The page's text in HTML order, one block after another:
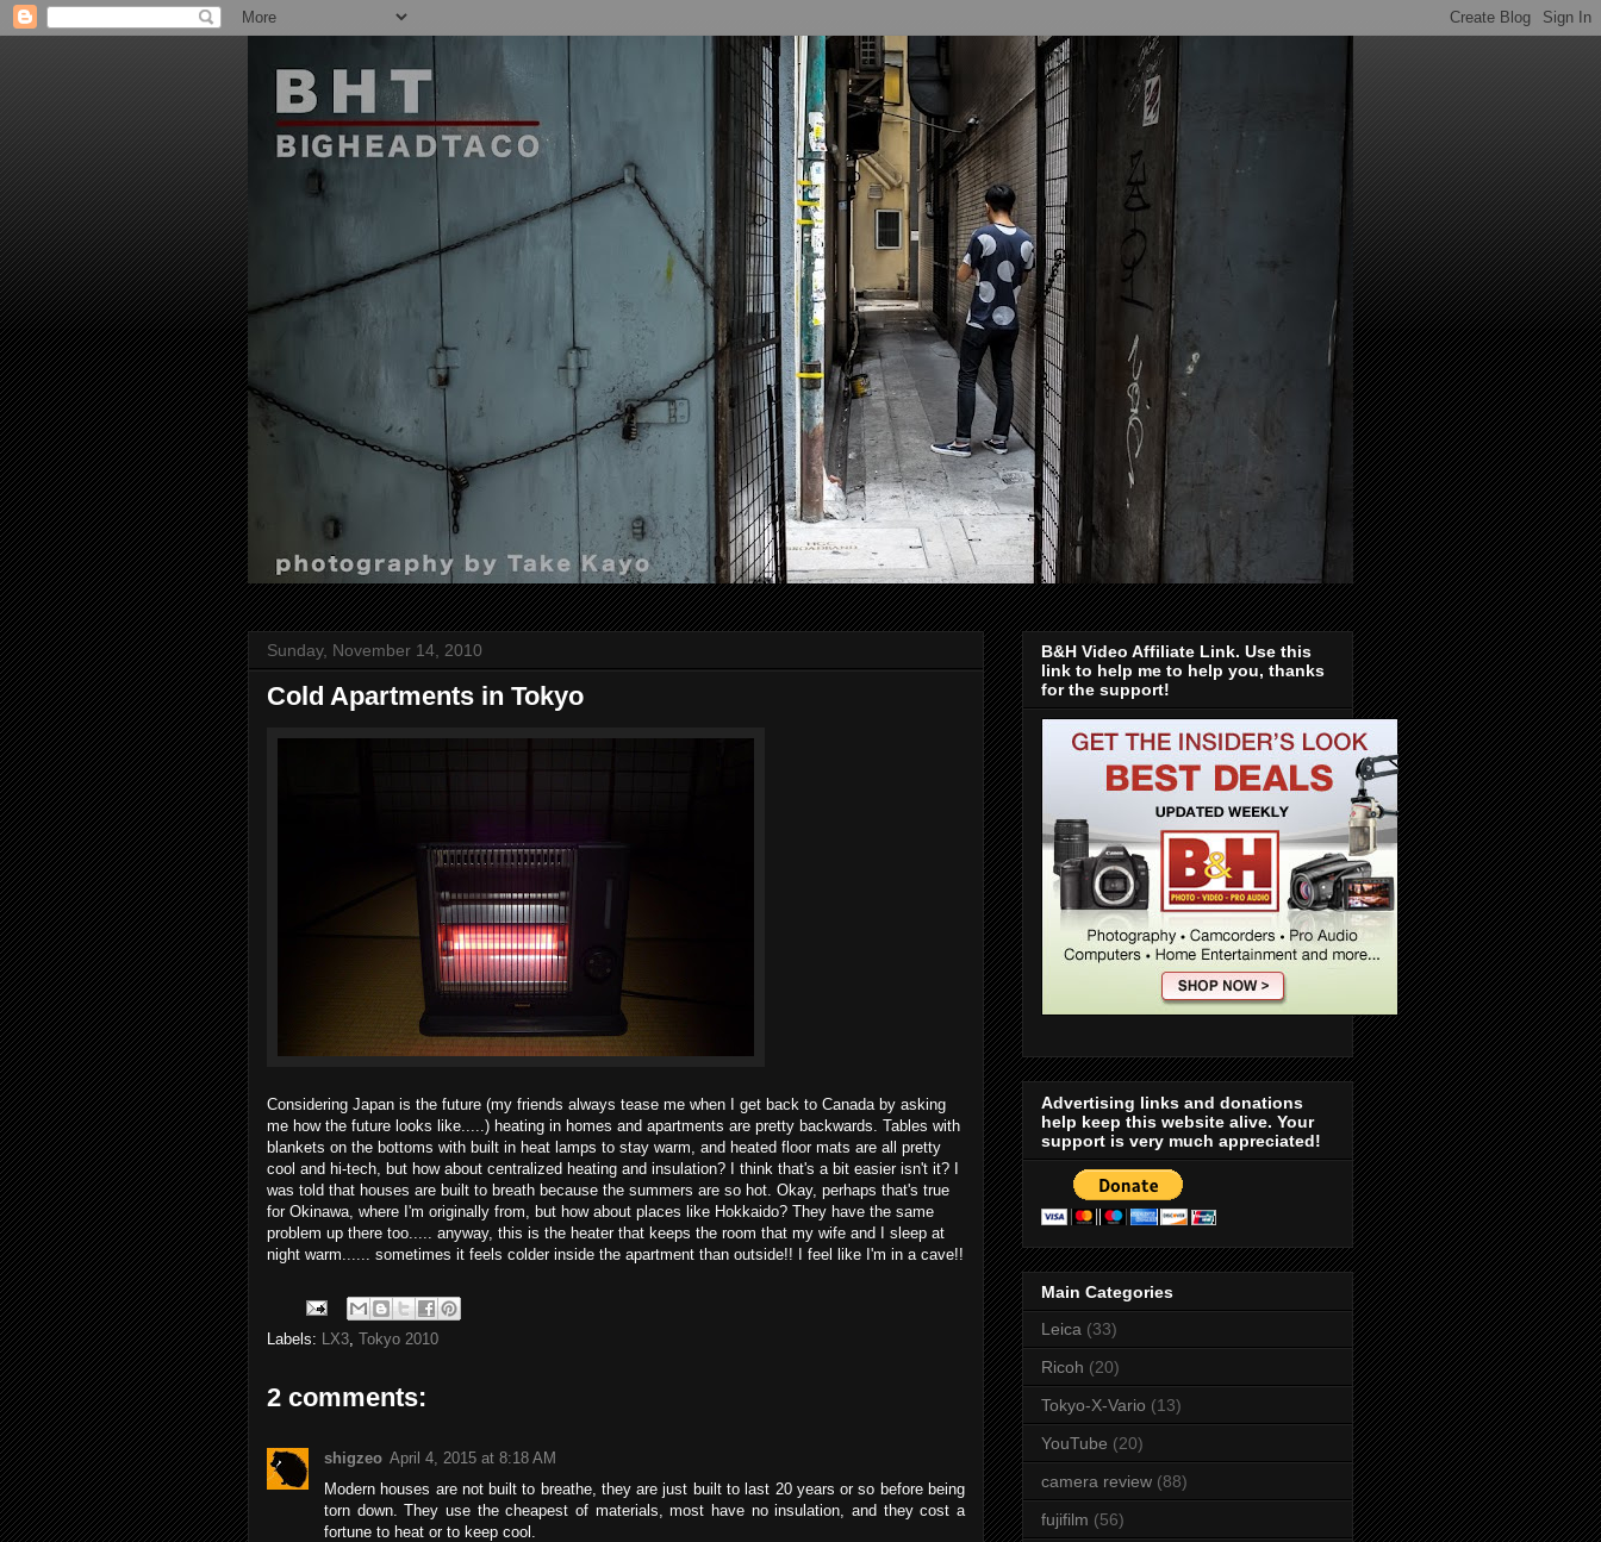
Sunday, November 14, 2010
Cold Apartments in Tokyo
Considering Japan is the future (my friends always tease me when I get back to Canada by asking
me how the future looks like.....) heating in homes and apartments are pretty backwards. Tables with
blankets on the bottoms with built in heat lamps to stay warm, and heated floor mats are all pretty
cool and hi-tech, but how about centralized heating and insulation? I think that's a bit easier isn't it? I
was told that houses are built to breath because the summers are so hot. Okay, perhaps that's true
for Okinawa, where I'm originally from, but how about places like Hokkaido? They have the same
problem up there too..... anyway, this is the heater that keeps the room that my wife and I sleep at
night warm...... sometimes it feels colder inside the apartment than outside!! I feel like I'm in a cave!!
Labels: LX3, Tokyo 2010
2 comments:
shigzeo April 4, 2015 at 8:18 AM
Modern houses are not built to breathe, they are just built to last 20 years or so before being
torn down. They use the cheapest of materials, most have no insulation, and they cost a
fortune to heat or to keep cool.
B&H Video Affiliate Link. Use this
link to help me to help you, thanks
for the support!
Advertising links and donations
help keep this website alive. Your
support is very much appreciated!
Main Categories
Leica (33)
Ricoh (20)
Tokyo-X-Vario (13)
YouTube (20)
camera review (88)
fujifilm (56)